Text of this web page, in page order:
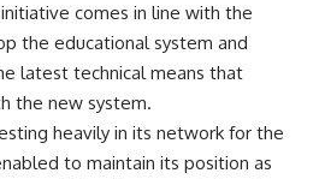
comes in line with the
the educational system and
latest technical means that
the new system.
heavily in its network for the
to maintain its position as